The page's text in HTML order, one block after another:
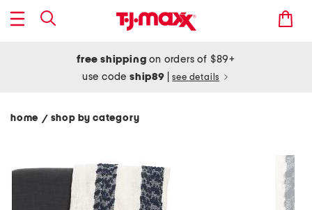
free shipping on orders of $89+
use codeship89 see details
home / shop by category